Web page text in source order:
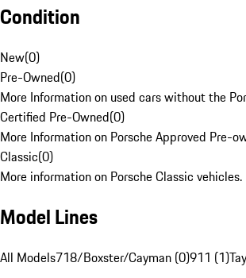
Condition
New(0)
Pre-Owned(0)
More Information on used cars without the
Certified Pre-Owned(0)
More Information on Porsche Approved Pre-
Classic(0)
More information on Porsche Classic vehicles.
Model Lines
All Models718/Boxster/Cayman (0)911 (1)